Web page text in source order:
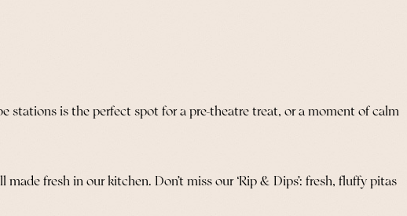
stations is the perfect spot for a pre-theatre treat, or a moment of calm
fresh in our kitchen. Don’t miss our ‘Rip & Dips’: fresh, fluffy pitas